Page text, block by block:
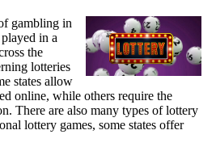
gambling in
in a
the
lotteries
states allow
online, while others require the
There are also many types of lottery
lottery games, some states offer